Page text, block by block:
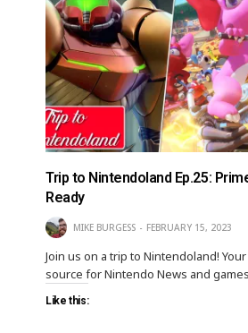
Trip to Nintendoland Ep.25:
Ready
MIKE BURGESS FEBRUARY 15, 2023
Join us on a trip to Nintendoland!
source for Nintendo News and
Like this: